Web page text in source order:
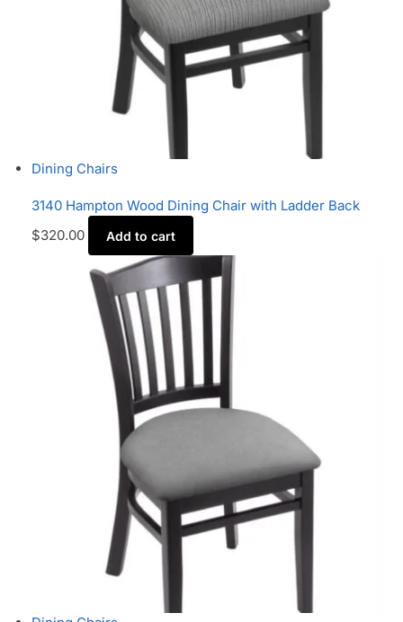
Dining Chairs
3140 Hampton Wood Dining Chair with Ladder Back
$320.00 Add to cart